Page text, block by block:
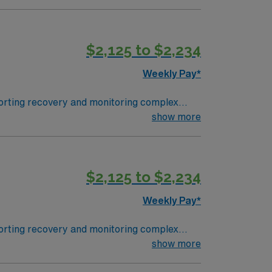
strong assessment abilities, cardiac
discounts, and perks, plus
this Travel PCU Nurse assignment in
$2,125 to $2,234
Weekly Pay*
recovery and monitoring complex
using electronic medical record (EMR)
AMN Healthcare upholds high ethical
show more
$2,125 to $2,234
Weekly Pay*
recovery and monitoring complex
using electronic medical record (EMR)
show more